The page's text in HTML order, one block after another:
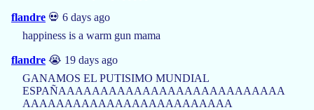
flandre 💀 6 days ago
happiness is a warm gun mama
flandre 😭 19 days ago
GANAMOS EL PUTISIMO MUNDIAL
ESPAÑAAAAAAAAAAAAAAAAAAAAAAAAAAA
AAAAAAAAAAAAAAAAAAAAAAAAA